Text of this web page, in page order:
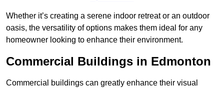
Whether it’s creating a serene indoor retreat or an outdoor
oasis, the versatility of options makes them ideal for any
homeowner looking to enhance their environment.
Commercial Buildings in Edmonton
Commercial buildings can greatly enhance their visual